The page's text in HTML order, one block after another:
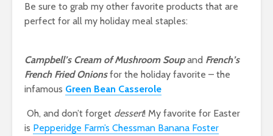
Be sure to grab my other favorite products that are
perfect for all my holiday meal staples:
Campbell’s Cream of Mushroom Soupand French’s
French Fried Onionsfor the holiday favorite – the
infamous Green Bean Casserole
Oh, and don’t forget dessert! My favorite for Easter
is Pepperidge Farm’s Chessman Banana Foster